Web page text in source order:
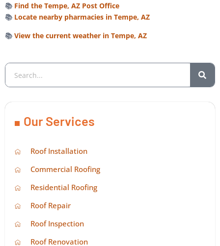
📚 Find the Tempe, AZ Post Office
📚 Locate nearby pharmacies in Tempe, AZ
📚 View the current weather in Tempe, AZ
Our Services
Roof Installation
Commercial Roofing
Residential Roofing
Roof Repair
Roof Inspection
Roof Renovation